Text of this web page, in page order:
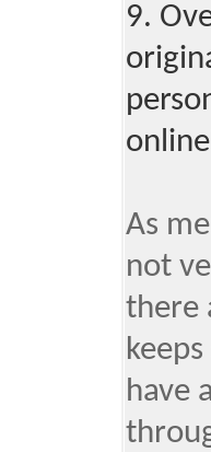
9.
As
not
there
have